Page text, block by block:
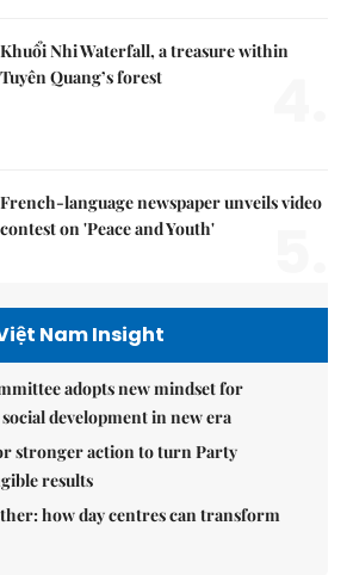
Khuổi Nhi Waterfall, a treasure within
Tuyên Quang’s forest
French-language newspaper unveils video
contest on 'Peace and Youth'
Nam Insight
adopts new mindset for
development in new era
stronger action to turn Party
results
how day centres can transform